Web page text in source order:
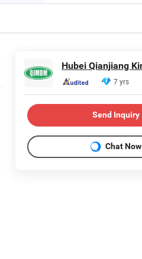
7 yrs
Send Inquiry
Chat Now